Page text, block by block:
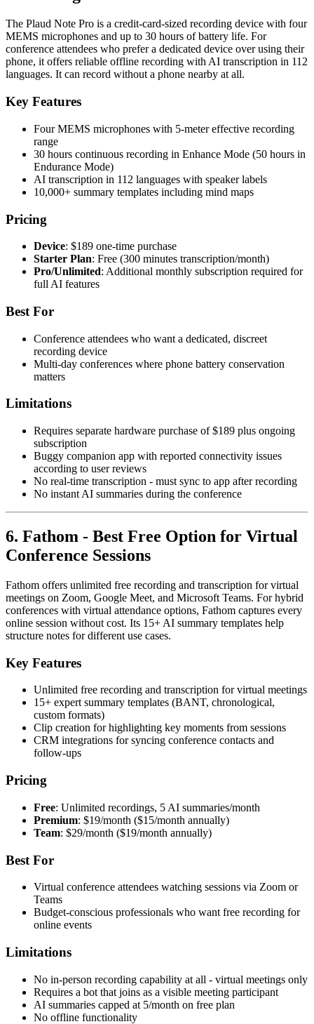
The Plaud Note Pro is a credit-card-sized recording device with four
MEMS microphones and up to 30 hours of battery life. For
conference attendees who prefer a dedicated device over using their
phone, it offers reliable offline recording with AI transcription in 112
languages. It can record without a phone nearby at all.
Key Features
Four MEMS microphones with 5-meter effective recording
range
30 hours continuous recording in Enhance Mode (50 hours in
Endurance Mode)
AI transcription in 112 languages with speaker labels
10,000+ summary templates including mind maps
Pricing
Device: $189 one-time purchase
Starter Plan: Free (300 minutes transcription/month)
Pro/Unlimited: Additional monthly subscription required for
full AI features
Best For
Conference attendees who want a dedicated, discreet
recording device
Multi-day conferences where phone battery conservation
matters
Limitations
Requires separate hardware purchase of $189 plus ongoing
subscription
Buggy companion app with reported connectivity issues
according to user reviews
No real-time transcription - must sync to app after recording
No instant AI summaries during the conference
6. Fathom - Best Free Option for Virtual
Conference Sessions
Fathom offers unlimited free recording and transcription for virtual
meetings on Zoom, Google Meet, and Microsoft Teams. For hybrid
conferences with virtual attendance options, Fathom captures every
online session without cost. Its 15+ AI summary templates help
structure notes for different use cases.
Key Features
Unlimited free recording and transcription for virtual meetings
15+ expert summary templates (BANT, chronological,
custom formats)
Clip creation for highlighting key moments from sessions
CRM integrations for syncing conference contacts and
follow-ups
Pricing
Free: Unlimited recordings, 5 AI summaries/month
Premium: $19/month ($15/month annually)
Team: $29/month ($19/month annually)
Best For
Virtual conference attendees watching sessions via Zoom or
Teams
Budget-conscious professionals who want free recording for
online events
Limitations
No in-person recording capability at all - virtual meetings only
Requires a bot that joins as a visible meeting participant
AI summaries capped at 5/month on free plan
No offline functionality